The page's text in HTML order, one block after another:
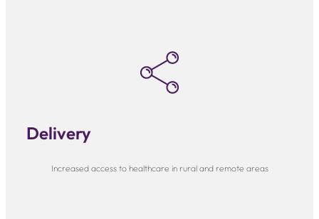
Delivery
Increased access to healthcare in rural and remote areas